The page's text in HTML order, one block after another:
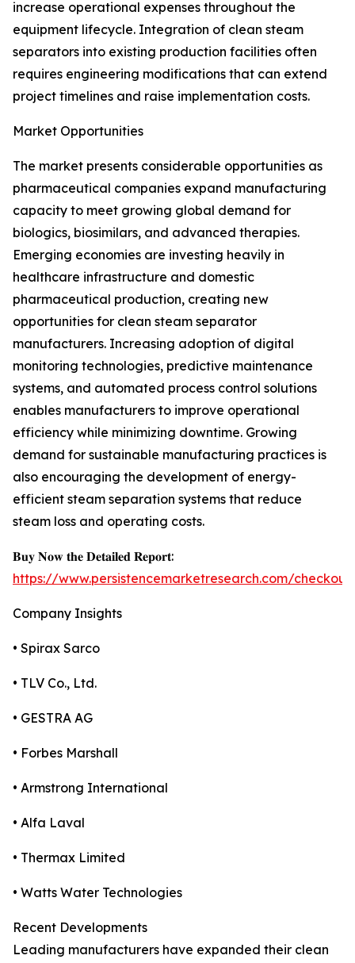
increase operational expenses throughout the
equipment lifecycle. Integration of clean steam
separators into existing production facilities often
requires engineering modifications that can extend
project timelines and raise implementation costs.
Market Opportunities
The market presents considerable opportunities as
pharmaceutical companies expand manufacturing
capacity to meet growing global demand for
biologics, biosimilars, and advanced therapies.
Emerging economies are investing heavily in
healthcare infrastructure and domestic
pharmaceutical production, creating new
opportunities for clean steam separator
manufacturers. Increasing adoption of digital
monitoring technologies, predictive maintenance
systems, and automated process control solutions
enables manufacturers to improve operational
efficiency while minimizing downtime. Growing
demand for sustainable manufacturing practices is
also encouraging the development of energy-
efficient steam separation systems that reduce
steam loss and operating costs.
𝐁𝐮𝐲 𝐍𝐨𝐰 𝐭𝐡𝐞 𝐃𝐞𝐭𝐚𝐢𝐥𝐞𝐝 𝐑𝐞𝐩𝐨𝐫𝐭:
https://www.persistencemarketresearch.com/
Company Insights
• Spirax Sarco
• TLV Co., Ltd.
• GESTRA AG
• Forbes Marshall
• Armstrong International
• Alfa Laval
• Thermax Limited
• Watts Water Technologies
Recent Developments
Leading manufacturers have expanded their clean